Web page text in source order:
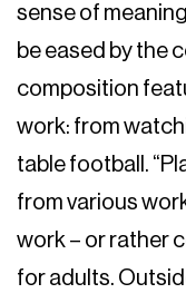
sense of
be eased by the
composition
work: from
table football.
from various
work – or rather
for adults.